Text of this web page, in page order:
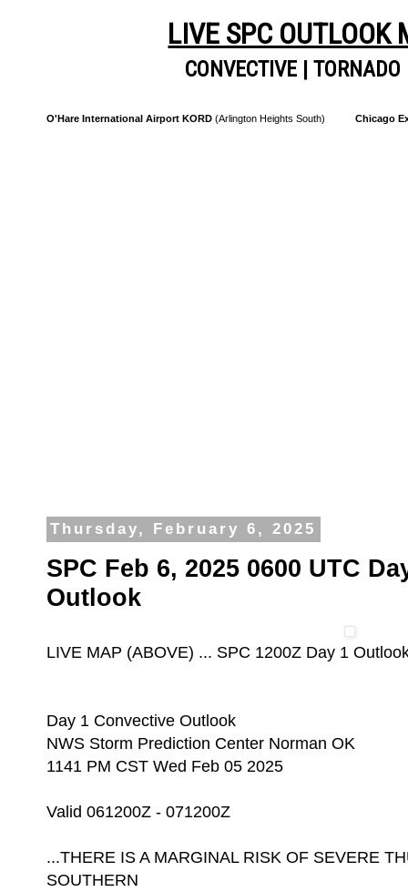
LIVE SPC OUTLOOK
CONVECTIVE |TORNADO
O'Hare International Airport KORD (Arlington Heights South) Chicago
Thursday, February 6, 2025
SPC Feb 6, 2025 0600 UTC
Outlook
LIVE MAP (ABOVE) ... SPC 1200Z Day 1
Day 1 Convective Outlook
NWS Storm Prediction Center Norman OK
1141 PM CST Wed Feb 05 2025
Valid 061200Z - 071200Z
...THERE IS A MARGINAL RISK OF SEVERE
SOUTHERN